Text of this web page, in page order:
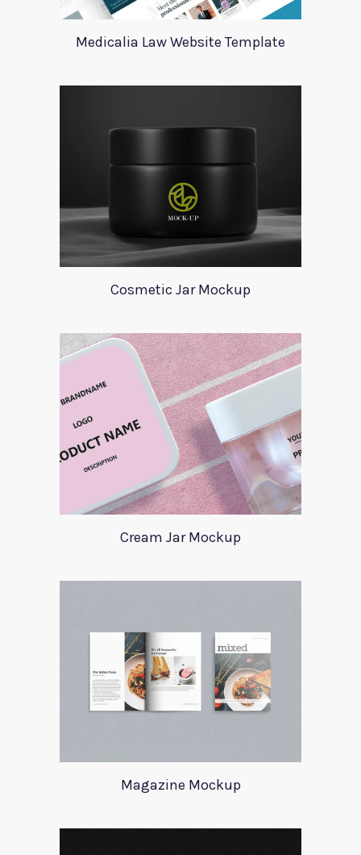
Medicalia Law Website Template
Cosmetic Jar Mockup
Cream Jar Mockup
Magazine Mockup